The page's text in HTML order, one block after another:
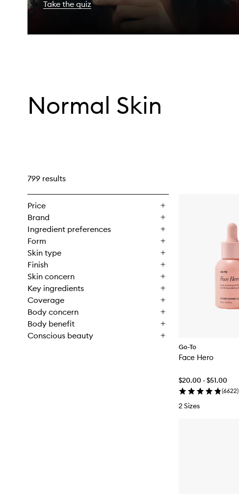
Take the quiz
Normal Skin
799 results
Price
Brand
Ingredient preferences
Form
Skin type
Finish
Skin concern
Key ingredients
Coverage
Body concern
Body benefit
Conscious beauty
Go-To
Face Hero
$20.00 - $51.00
(6622)
2 Sizes